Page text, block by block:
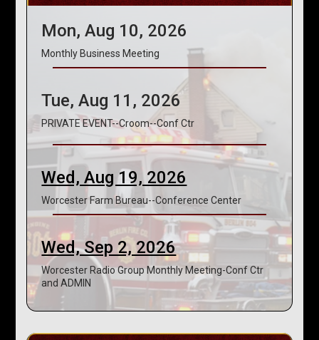
Mon, Aug 10, 2026
Monthly Business Meeting
Tue, Aug 11, 2026
PRIVATE EVENT--Croom--Conf Ctr
Wed, Aug 19, 2026
Worcester Farm Bureau--Conference Center
Wed, Sep 2, 2026
Worcester Radio Group Monthly Meeting-Conf Ctr
and ADMIN